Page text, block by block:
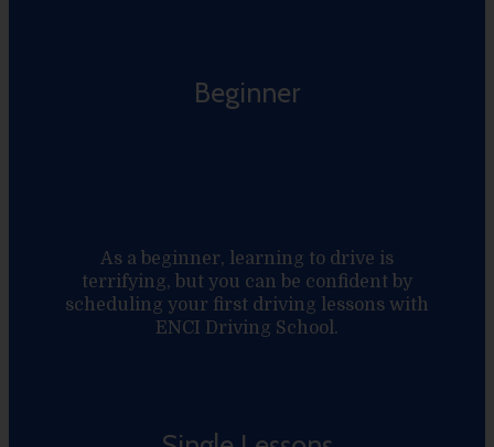
Beginner
As a beginner, learning to drive is
terrifying, but you can be confident by
scheduling your first driving lessons with
ENCI Driving School.